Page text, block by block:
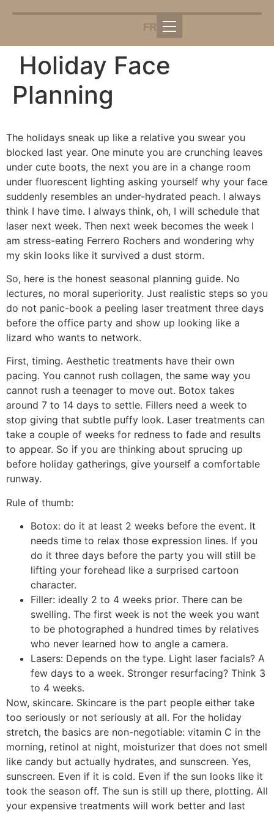
FR
Holiday Face
Planning
The holidays sneak up like a relative you swear you
blocked last year. One minute you are crunching leaves
under cute boots, the next you are in a change room
under fluorescent lighting asking yourself why your face
suddenly resembles an under-hydrated peach. I always
think I have time. I always think, oh, I will schedule that
laser next week. Then next week becomes the week I
am stress-eating Ferrero Rochers and wondering why
my skin looks like it survived a dust storm.
So, here is the honest seasonal planning guide. No
lectures, no moral superiority. Just realistic steps so you
do not panic-book a peeling laser treatment three days
before the office party and show up looking like a
lizard who wants to network.
First, timing. Aesthetic treatments have their own
pacing. You cannot rush collagen, the same way you
cannot rush a teenager to move out. Botox takes
around 7 to 14 days to settle. Fillers need a week to
stop giving that subtle puffy look. Laser treatments can
take a couple of weeks for redness to fade and results
to appear. So if you are thinking about sprucing up
before holiday gatherings, give yourself a comfortable
runway.
Rule of thumb:
Botox: do it at least 2 weeks before the event. It
needs time to relax those expression lines. If you
do it three days before the party you will still be
lifting your forehead like a surprised cartoon
character.
Filler: ideally 2 to 4 weeks prior. There can be
swelling. The first week is not the week you want
to be photographed a hundred times by relatives
who never learned how to angle a camera.
Lasers: Depends on the type. Light laser facials? A
few days to a week. Stronger resurfacing? Think 3
to 4 weeks.
Now, skincare. Skincare is the part people either take
too seriously or not seriously at all. For the holiday
stretch, the basics are non-negotiable: vitamin C in the
morning, retinol at night, moisturizer that does not smell
like candy but actually hydrates, and sunscreen. Yes,
sunscreen. Even if it is cold. Even if the sun looks like it
took the season off. The sun is still up there, plotting. All
your expensive treatments will work better and last